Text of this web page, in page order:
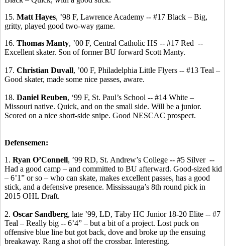
15. Matt Hayes, ’98 F, Lawrence Academy -- #17 Black – Big,
gritty, played good two-way game.
16. Thomas Manty, ’00 F, Central Catholic HS -- #17 Red --
Excellent skater. Son of former BU forward Scott Manty.
17. Christian Duvall, ’00 F, Philadelphia Little Flyers -- #13 Teal –
Good skater, made some nice passes, aware.
18. Daniel Reuben, ‘99 F, St. Paul’s School -- #14 White –
Missouri native. Quick, and on the small side. Will be a junior.
Scored on a nice short-side snipe. Good NESCAC prospect.
Defensemen:
1. Ryan O’Connell, ’99 RD, St. Andrew’s College -- #5 Silver --
Had a good camp – and committed to BU afterward. Good-sized kid
– 6’1” or so – who can skate, makes excellent passes, has a good
stick, and a defensive presence. Mississauga’s 8th round pick in
2015 OHL Draft.
2. Oscar Sandberg, late ’99, LD, Täby HC Junior 18-20 Elite -- #7
Teal – Really big -- 6’4” – but a bit of a project. Lost puck on
offensive blue line but got back, dove and broke up the ensuing
breakaway. Rang a shot off the crossbar. Interesting.